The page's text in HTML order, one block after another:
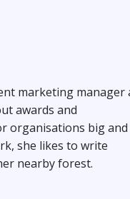
marketing manager
awards and
organisations big and
she likes to write
nearby forest.